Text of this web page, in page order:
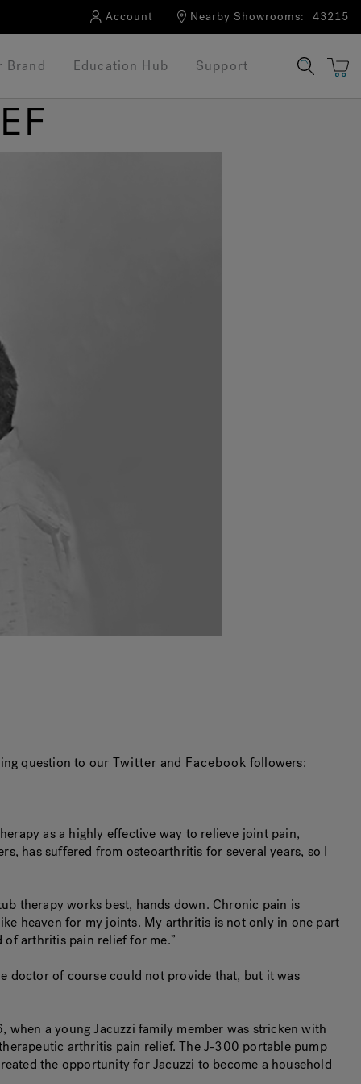
Account Nearby Showrooms: 43215
Brand Education Hub Support
question to our Twitter and Facebook followers:
as a highly effective way to relieve joint pain,
has suffered from osteoarthritis for several years, so I
therapy works best, hands down. Chronic pain is
heaven for my joints. My arthritis is not only in one part
of arthritis pain relief for me.”
doctor of course could not provide that, but it was
a young Jacuzzi family member was stricken with
arthritis pain relief. The J-300 portable pump
the opportunity for Jacuzzi to become a household